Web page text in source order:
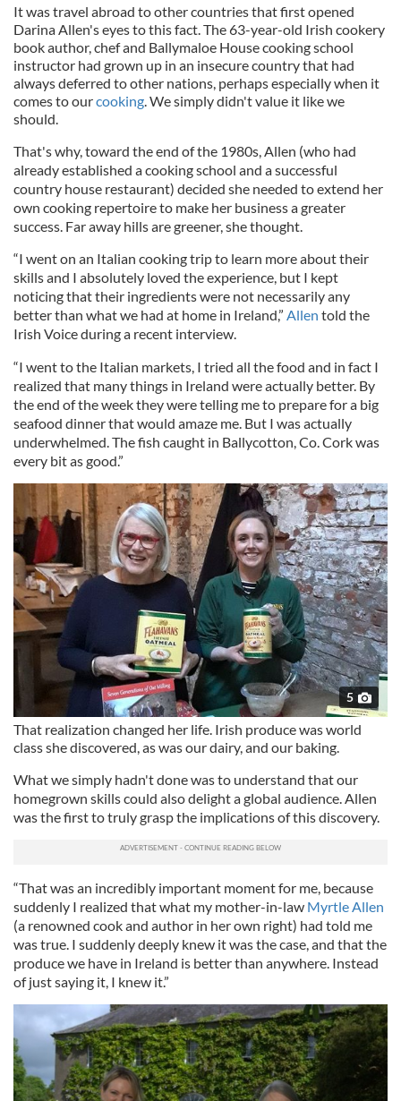
It was travel abroad to other countries that first opened
Darina Allen's eyes to this fact. The 63-year-old Irish cookery
book author, chef and Ballymaloe House cooking school
instructor had grown up in an insecure country that had
always deferred to other nations, perhaps especially when it
comes to ourcooking. We simply didn't value it like we
should.
That's why, toward the end of the 1980s, Allen (who had
already established a cooking school and a successful
country house restaurant) decided she needed to extend her
own cooking repertoire to make her business a greater
success. Far away hills are greener, she thought.
“I went on an Italian cooking trip to learn more about their
skills and I absolutely loved the experience, but I kept
noticing that their ingredients were not necessarily any
better than what we had at home in Ireland,” Allen told the
Irish Voice during a recent interview.
“I went to the Italian markets, I tried all the food and in fact I
realized that many things in Ireland were actually better. By
the end of the week they were telling me to prepare for a big
seafood dinner that would amaze me. But I was actually
underwhelmed. The fish caught in Ballycotton, Co. Cork was
every bit as good.”
5
That realization changed her life. Irish produce was world
class she discovered, as was our dairy, and our baking.
What we simply hadn't done was to understand that our
homegrown skills could also delight a global audience. Allen
was the first to truly grasp the implications of this discovery.
“That was an incredibly important moment for me, because
suddenly I realized that what my mother-in-law Myrtle Allen
(a renowned cook and author in her own right) had told me
was true. I suddenly deeply knew it was the case, and that the
produce we have in Ireland is better than anywhere. Instead
of just saying it, I knew it.”